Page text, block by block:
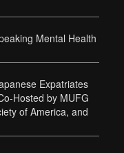
Mental Health
Expatriates
Hosted by MUFG
of America, and